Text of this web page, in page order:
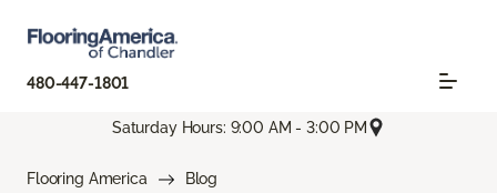
480-447-1801
Saturday Hours: 9:00 AM - 3:00 PM
Flooring America
Blog